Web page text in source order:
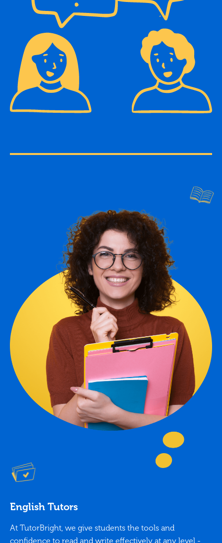
English Tutors
At TutorBright, we give students the tools and
confidence to read and write effectively at any level -